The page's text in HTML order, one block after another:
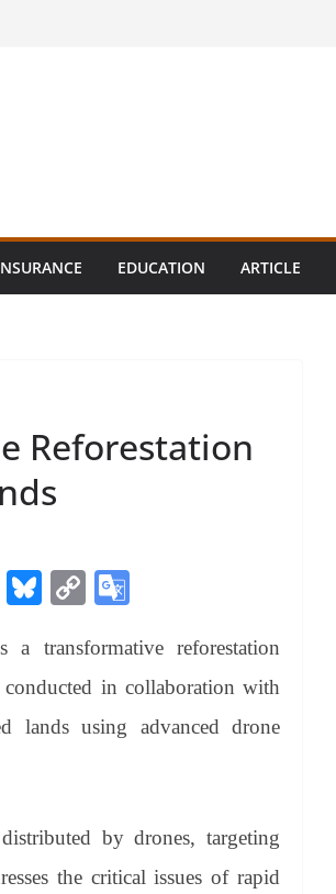
EDUCATION ARTICLE
Reforestation
E
Bl
sk
y
C
y
Li
nk
gl
e
Tr
at
e
transformative reforestation
in collaboration with
lands using advanced drone
by drones, targeting
the critical issues of rapid